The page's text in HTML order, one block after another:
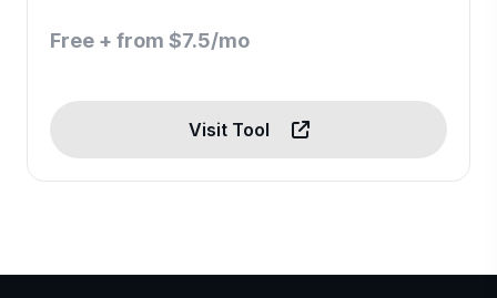
Free + from $7.5/mo
Visit Tool